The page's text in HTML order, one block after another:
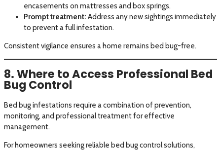
encasements on mattresses and box springs.
Prompt treatment: Address any new sightings immediately
to prevent a full infestation.
Consistent vigilance ensures a home remains bed bug-free.
8. Where to Access Professional Bed
Bug Control
Bed bug infestations require a combination of prevention,
monitoring, and professional treatment for effective
management.
For homeowners seeking reliable bed bug control solutions,